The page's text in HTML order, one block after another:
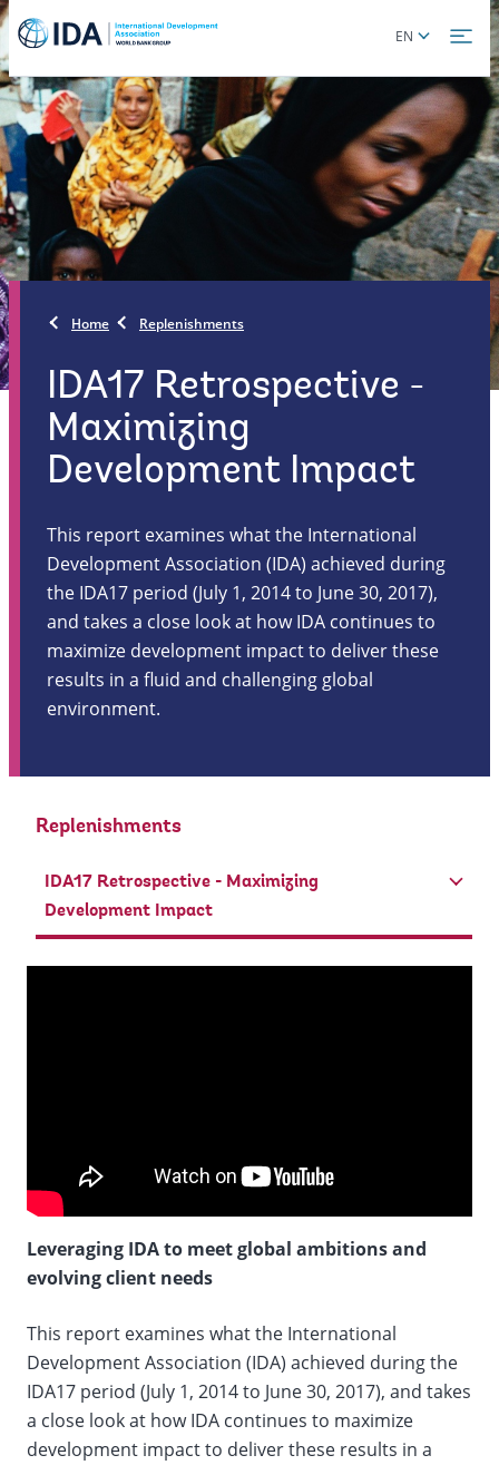
Skip
main
content
Global
toggler
EN
Home Replenishments
IDA17 Retrospective -
Maximizing
Development Impact
This report examines what the International
Development Association (IDA) achieved during
the IDA17 period (July 1, 2014 to June 30, 2017),
and takes a close look at how IDA continues to
maximize development impact to deliver these
results in a fluid and challenging global
environment.
Replenishments
IDA17 Retrospective - Maximizing
Development Impact
Leveraging IDA to meet global ambitions and
evolving client needs
This report examines what the International
Development Association (IDA) achieved during the
IDA17 period (July 1, 2014 to June 30, 2017), and takes
a close look at how IDA continues to maximize
development impact to deliver these results in a